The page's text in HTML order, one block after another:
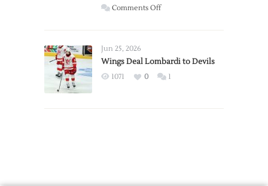
Wings
Comments Offon
2026
Exhibition
Jun 25, 2026
Wings Deal Lombardi to Devils
1071 0 1